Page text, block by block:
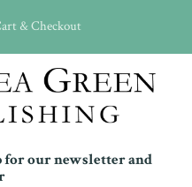
& Checkout
for our newsletter and